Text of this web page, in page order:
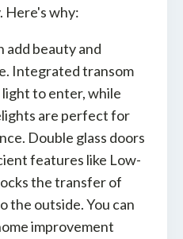
Here's why:
add beauty and
Integrated transom
to enter, while
are perfect for
Double glass doors
features like Low-
the transfer of
the outside. You can
improvement